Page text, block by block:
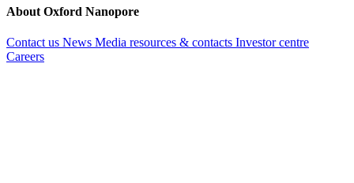
About Oxford Nanopore
Contact us News Media resources & contacts Investor centre
Careers